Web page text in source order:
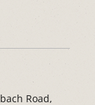
Road,